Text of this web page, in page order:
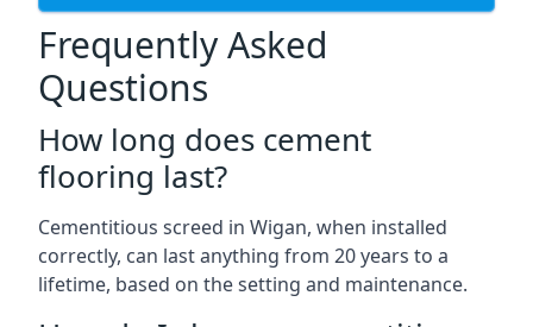
Frequently Asked
Questions
How long does cement
flooring last?
Cementitious screed in Wigan, when installed
correctly, can last anything from 20 years to a
lifetime, based on the setting and maintenance.